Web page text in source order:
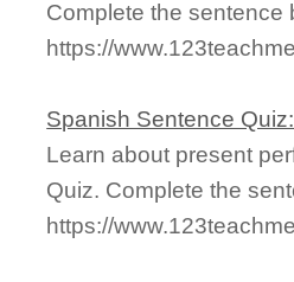
Complete the sentence
https://
Spanish Sentence
Learn about present
Quiz. Complete the
https://